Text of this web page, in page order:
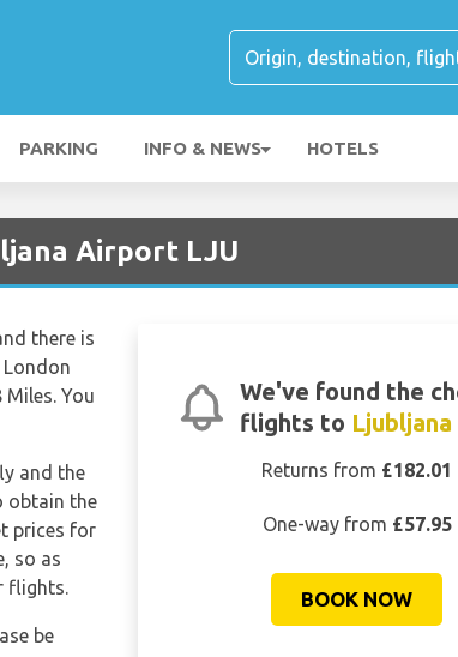
PARKING INFO & NEWS HOTELS
Airport LJU
We've found the
flights to Ljubljana
Returns from £182.01
One-way from £57.95
BOOK NOW
there is
You
and the
obtain the
prices for
so as
flights.
be